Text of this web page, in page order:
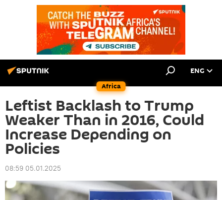
Africa
ENG
Leftist Backlash to Trump
Weaker Than in 2016, Could
Increase Depending on
Policies
08:59 05.01.2025